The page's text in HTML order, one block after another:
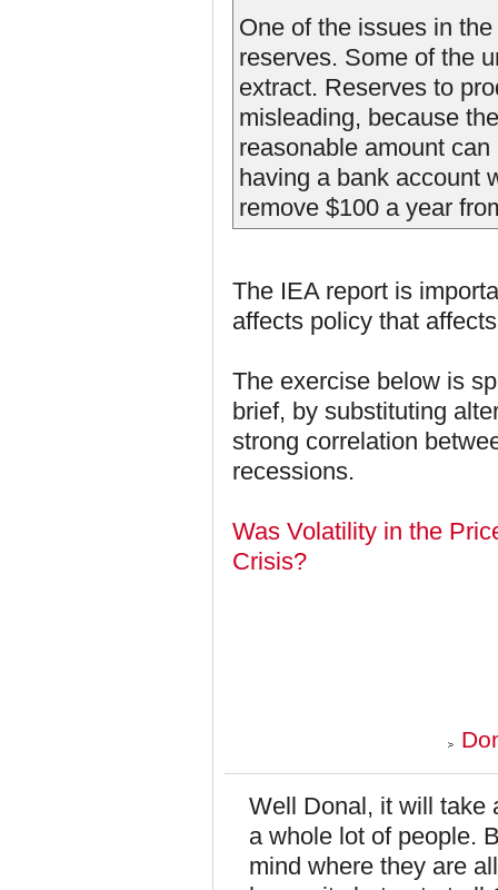
One of the issues in
reserves. Some of the
extract. Reserves to
misleading, because
reasonable amount
having a bank account
remove $100 a year
The IEA report is
affects policy that
The exercise below is
brief, by substituting
strong correlation
recessions.
Was Volatility in the
Crisis?
Well Donal, it will take
a whole lot of people.
mind where they are